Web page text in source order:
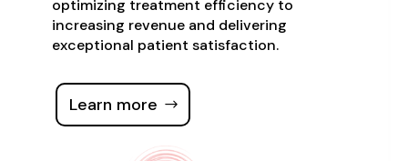
optimizing treatment efficiency to
increasing revenue and delivering
exceptional patient satisfaction.
Learn more